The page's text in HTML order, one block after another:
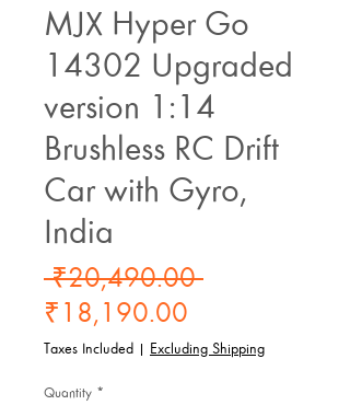
MJX Hyper Go
14302 Upgraded
version 1:14
Brushless RC Drift
Car with Gyro,
India
₹20,490.00 Regular
₹18,190.00
Price
Taxes Included | Excluding Shipping
Quantity *